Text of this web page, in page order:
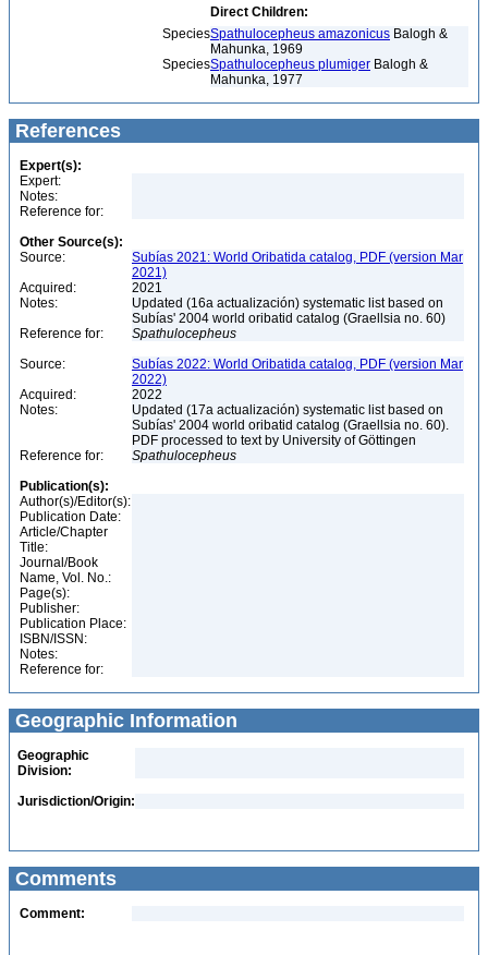
Direct Children:
SpeciesSpathulocepheus amazonicus Balogh &
Mahunka, 1969
SpeciesSpathulocepheus plumiger Balogh &
Mahunka, 1977
References
Expert(s):
Expert:
Notes:
Reference for:
Other Source(s):
Source:
Subías 2021: World Oribatida catalog, PDF (version Mar
2021)
Acquired:
2021
Notes:
Updated (16a actualización) systematic list based on
Subías' 2004 world oribatid catalog (Graellsia no. 60)
Reference for:
Spathulocepheus
Source:
Subías 2022: World Oribatida catalog, PDF (version Mar
2022)
Acquired:
2022
Notes:
Updated (17a actualización) systematic list based on
Subías' 2004 world oribatid catalog (Graellsia no. 60).
PDF processed to text by University of Göttingen
Reference for:
Spathulocepheus
Publication(s):
Author(s)/Editor(s):
Publication Date:
Article/Chapter
Title:
Journal/Book
Name, Vol. No.:
Page(s):
Publisher:
Publication Place:
ISBN/ISSN:
Notes:
Reference for:
Geographic Information
Geographic
Division:
Jurisdiction/Origin:
Comments
Comment: